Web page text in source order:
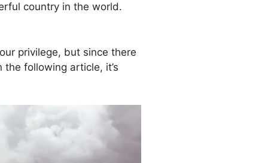
country in the world.
privilege, but since there
following article, it’s